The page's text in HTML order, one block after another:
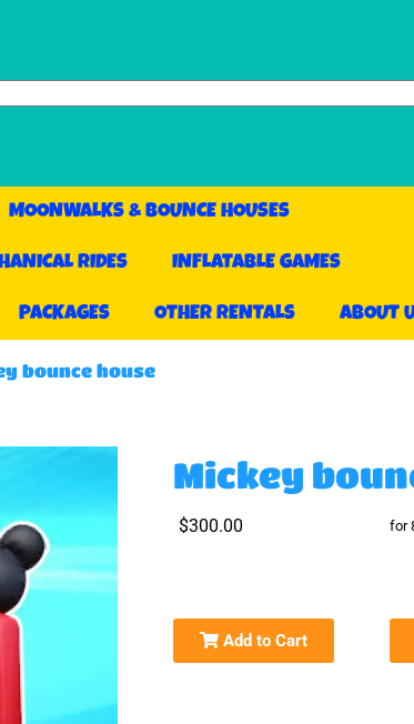
MOONWALKS & BOUNCE HOUSES
RIDES INFLATABLE GAMES
PACKAGES OTHER RENTALS ABOUT
bounce house
Mickey
$300.00 for
Add to Cart